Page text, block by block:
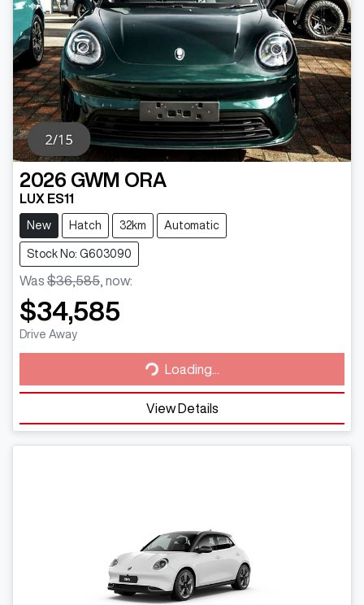
2026 GWM ORA
LUX ES11
New Hatch 32km Automatic
Stock No: G603090
Was $36,585 now:
$34,585
Drive Away Loading... Loading...
View Details